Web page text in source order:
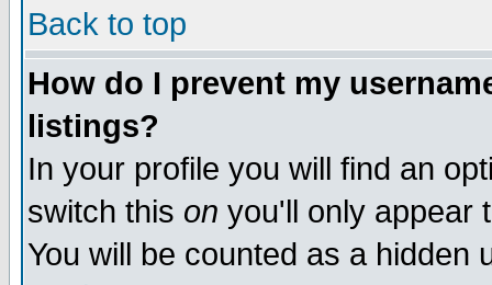
Back to top
How do I prevent my
listings?
In your profile you will find an
switch this on you'll only appear
You will be counted as a hidden